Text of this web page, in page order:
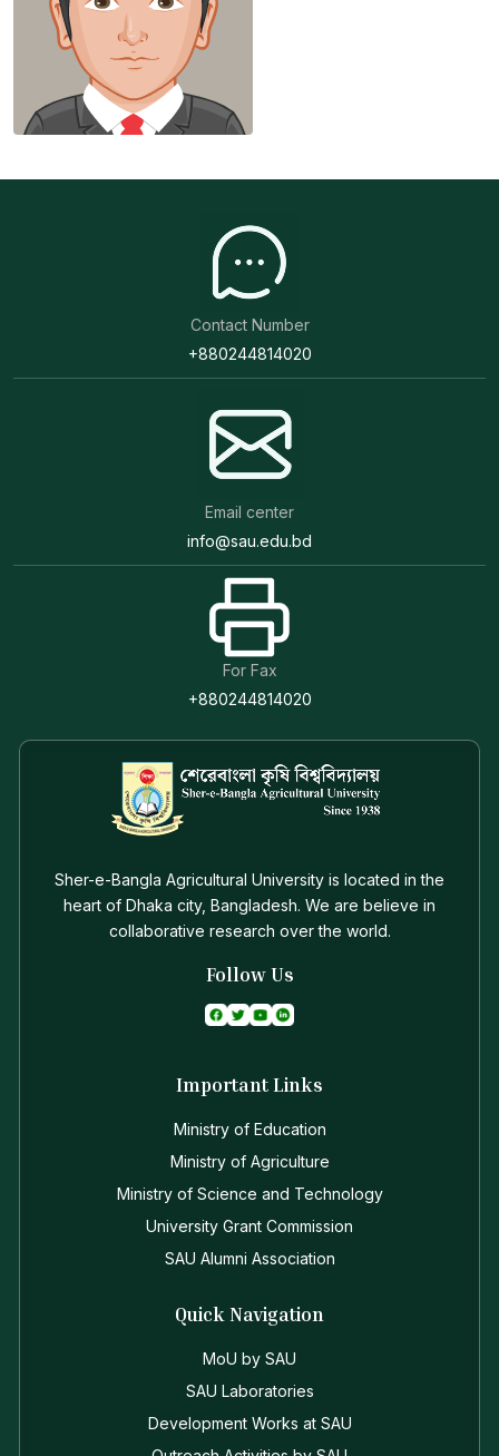
Contact Number
+880244814020
Email center
info@sau.edu.bd
For Fax
+880244814020
Sher-e-Bangla Agricultural University is located in the
heart of Dhaka city, Bangladesh. We are believe in
collaborative research over the world.
Follow Us
Important Links
Ministry of Education
Ministry of Agriculture
Ministry of Science and Technology
University Grant Commission
SAU Alumni Association
Quick Navigation
MoU by SAU
SAU Laboratories
Development Works at SAU